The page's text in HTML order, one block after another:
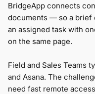
BridgeApp connects
documents — so a brief
an assigned task with
on the same page.
Field and Sales Teams
and Asana. The
need fast remote